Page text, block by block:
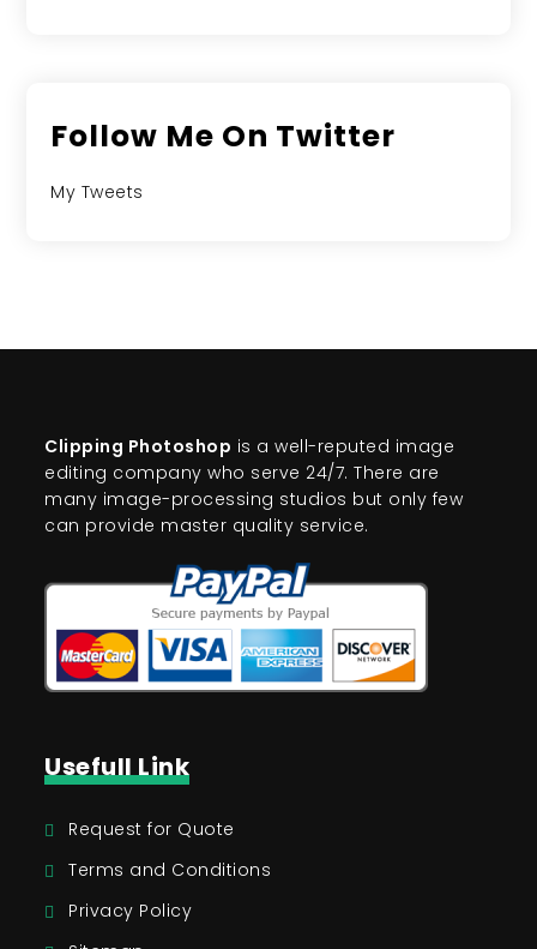
Follow Me On Twitter
My Tweets
Clipping Photoshop is a well-reputed image
editing company who serve 24/7. There are
many image-processing studios but only few
can provide master quality service.
Usefull Link
Request for Quote
Terms and Conditions
Privacy Policy